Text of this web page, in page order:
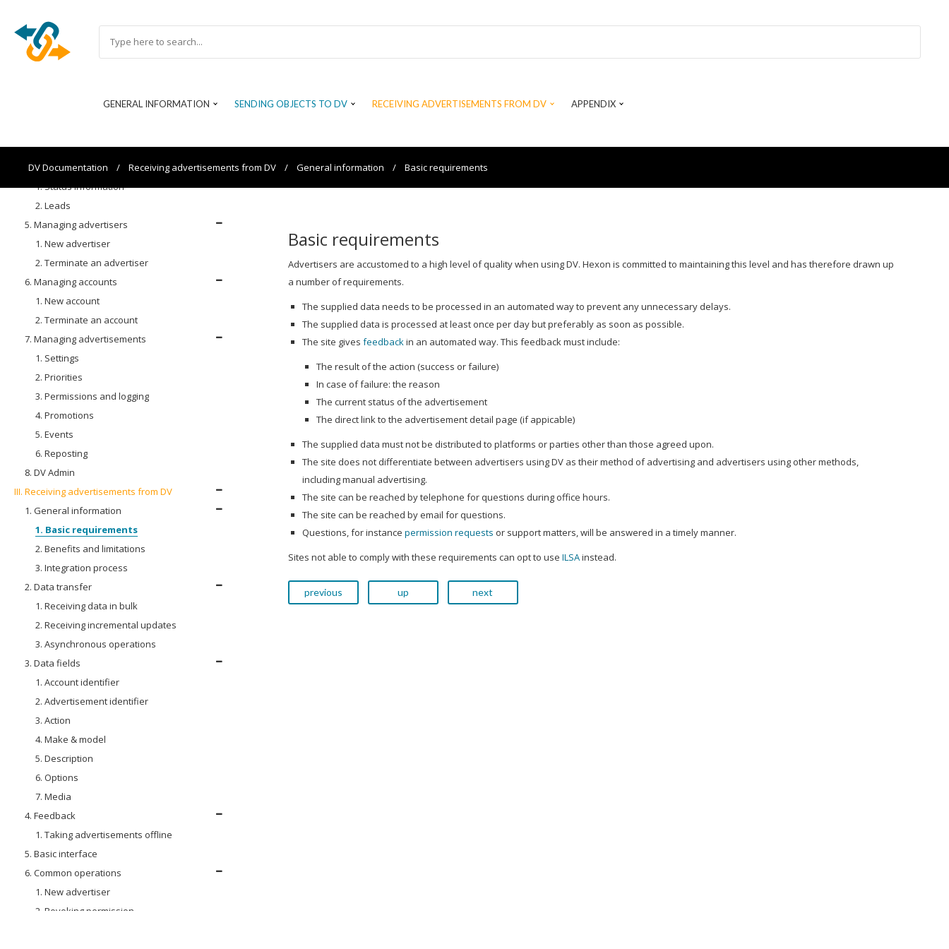
GENERAL INFORMATION SENDING OBJECTS TO DV RECEIVING ADVERTISEMENTS FROM DV APPENDIX
DV Documentation / Receiving advertisements from DV / General information / Basic requirements
13. Warranty
14. Building blocks and delivery packs
1. NAP Weblabel (NL)
3. EnVKV (DE)
4. Feedback
1. Status information
2. Leads
5. Managing advertisers
1. New advertiser
2. Terminate an advertiser
6. Managing accounts
1. New account
2. Terminate an account
7. Managing advertisements
1. Settings
2. Priorities
3. Permissions and logging
4. Promotions
5. Events
6. Reposting
8. DV Admin
III. Receiving advertisements from DV
1. General information
1. Basic requirements
2. Benefits and limitations
3. Integration process
2. Data transfer
1. Receiving data in bulk
2. Receiving incremental updates
3. Asynchronous operations
3. Data fields
1. Account identifier
2. Advertisement identifier
3. Action
4. Make & model
5. Description
6. Options
7. Media
4. Feedback
1. Taking advertisements offline
5. Basic interface
6. Common operations
1. New advertiser
2. Revoking permission
Basic requirements
Advertisers are accustomed to a high level of quality when using DV. Hexon is committed to maintaining this level and has therefore drawn up
a number of requirements.
The supplied data needs to be processed in an automated way to prevent any unnecessary delays.
The supplied data is processed at least once per day but preferably as soon as possible.
The site gives feedbackin an automated way. This feedback must include:
The result of the action (success or failure)
In case of failure: the reason
The current status of the advertisement
The direct link to the advertisement detail page (if appicable)
The supplied data must not be distributed to platforms or parties other than those agreed upon.
The site does not differentiate between advertisers using DV as their method of advertising and advertisers using other methods,
including manual advertising.
The site can be reached by telephone for questions during office hours.
The site can be reached by email for questions.
Questions, for instance permission requests or support matters, will be answered in a timely manner.
Sites not able to comply with these requirements can opt to use ILSAinstead.
previous up next